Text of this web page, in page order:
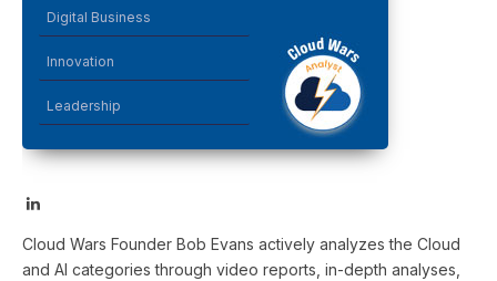
Digital Business
Innovation
Leadership
LinkedIn
Cloud Wars Founder Bob Evans actively analyzes the Cloud
and AI categories through video reports, in-depth analyses,